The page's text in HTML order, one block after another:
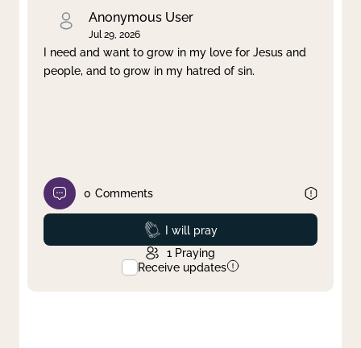
Anonymous User
Jul 29, 2026
I need and want to grow in my love for Jesus and
people, and to grow in my hatred of sin.
0 Comments
Prayed
I will pray
1 Praying
Receive updates